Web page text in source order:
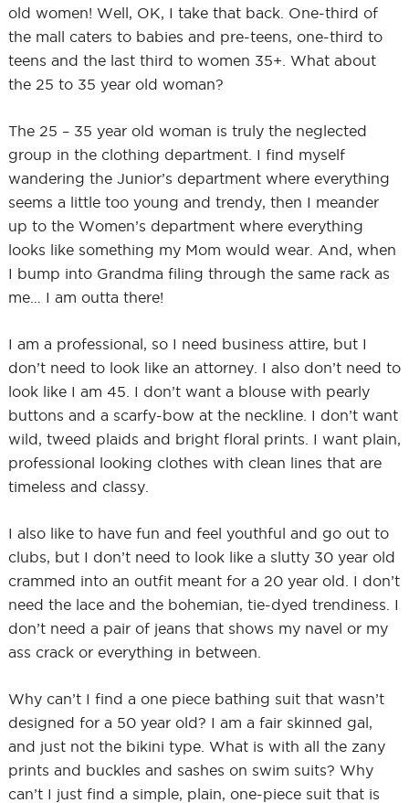
old women! Well, OK, I take that back. One-third of
the mall caters to babies and pre-teens, one-third to
teens and the last third to women 35+. What about
the 25 to 35 year old woman?
The 25 – 35 year old woman is truly the neglected
group in the clothing department. I find myself
wandering the Junior’s department where everything
seems a little too young and trendy, then I meander
up to the Women’s department where everything
looks like something my Mom would wear. And, when
I bump into Grandma filing through the same rack as
me… I am outta there!
I am a professional, so I need business attire, but I
don’t need to look like an attorney. I also don’t need to
look like I am 45. I don’t want a blouse with pearly
buttons and a scarfy-bow at the neckline. I don’t want
wild, tweed plaids and bright floral prints. I want plain,
professional looking clothes with clean lines that are
timeless and classy.
I also like to have fun and feel youthful and go out to
clubs, but I don’t need to look like a slutty 30 year old
crammed into an outfit meant for a 20 year old. I don’t
need the lace and the bohemian, tie-dyed trendiness. I
don’t need a pair of jeans that shows my navel or my
ass crack or everything in between.
Why can’t I find a one piece bathing suit that wasn’t
designed for a 50 year old? I am a fair skinned gal,
and just not the bikini type. What is with all the zany
prints and buckles and sashes on swim suits? Why
can’t I just find a simple, plain, one-piece suit that is